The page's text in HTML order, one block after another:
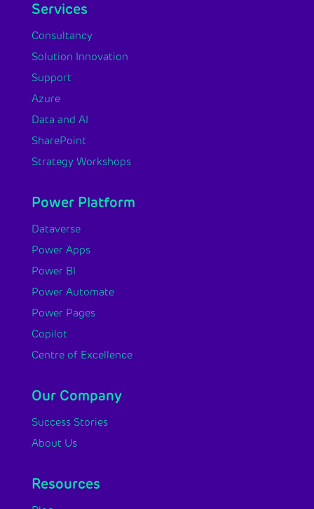
Services
Consultancy
Solution Innovation
Support
Azure
Data and AI
SharePoint
Strategy Workshops
Power Platform
Dataverse
Power Apps
Power BI
Power Automate
Power Pages
Copilot
Centre of Excellence
Our Company
Success Stories
About Us
Resources